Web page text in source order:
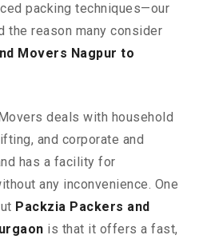
packing techniques—our
the reason many consider
Movers Nagpur to
deals with household
and corporate and
has a facility for
any inconvenience. One
Packzia Packers and
is that it offers a fast,